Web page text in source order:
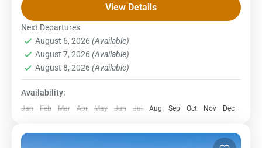
Lemosho glades route: an unspoilt, remote, little used and
beautiful way up to the...
Kilimanjaro National Park
1 Person
View Details
Next Departures
August 6, 2026(Available)
August 7, 2026(Available)
August 8, 2026(Available)
Availability:
Jan Feb Mar Apr May Jun Jul Aug Sep Oct Nov Dec